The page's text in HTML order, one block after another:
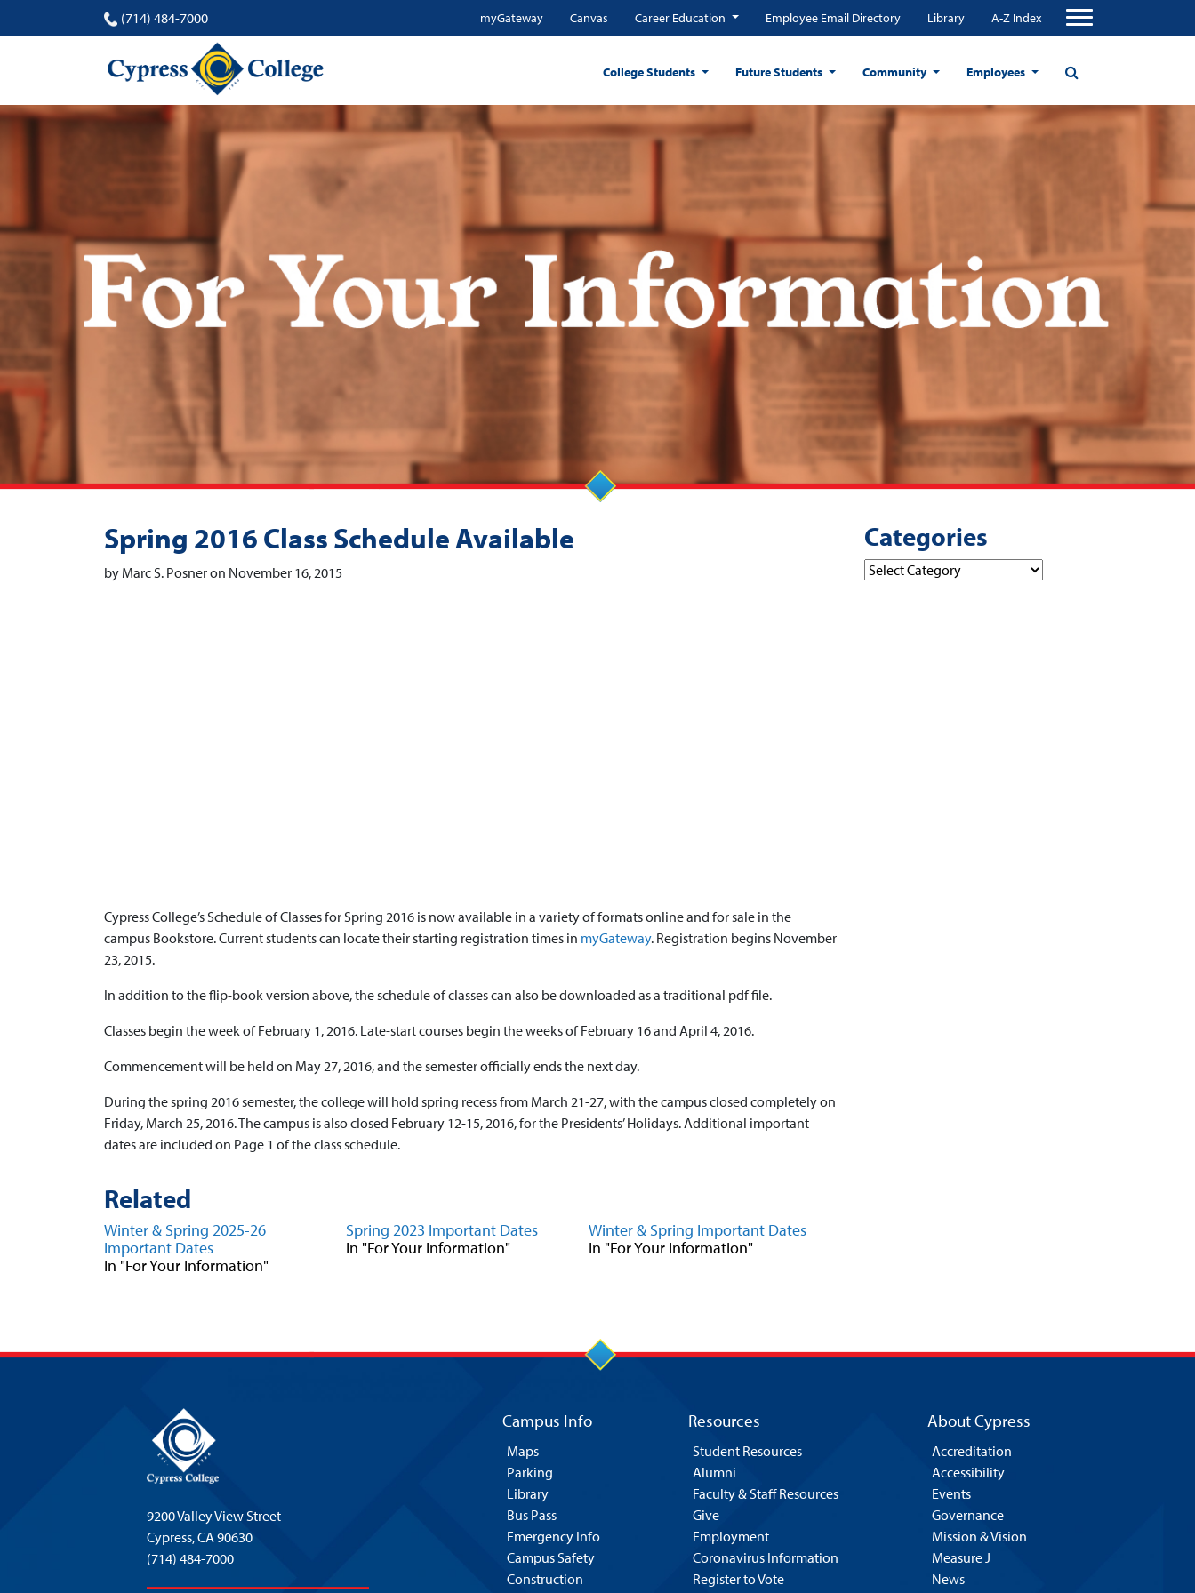
(714) 484-7000 myGateway Canvas Career Education Employee Email Directory Library A-Z Index
College Students Future Students Community Employees
Spring 2016 Class Schedule Available
by Marc S. Posner on November 16, 2015
Cypress College’s Schedule of Classes for Spring 2016 is now available in a variety of formats online and for sale in the
campus Bookstore. Current students can locate their starting registration times in myGateway. Registration begins November
23, 2015.
In addition to the flip-book version above, the schedule of classes can also be downloaded as a traditional pdf file.
Classes begin the week of February 1, 2016. Late-start courses begin the weeks of February 16 and April 4, 2016.
Commencement will be held on May 27, 2016, and the semester officially ends the next day.
During the spring 2016 semester, the college will hold spring recess from March 21-27, with the campus closed completely on
Friday, March 25, 2016. The campus is also closed February 12-15, 2016, for the Presidents’ Holidays. Additional important
dates are included on Page 1 of the class schedule.
Related
Winter & Spring 2025-26
Important Dates
In "For Your Information"
Spring 2023 Important Dates
In "For Your Information"
Winter & Spring Important Dates
In "For Your Information"
Categories
Categories
9200 Valley View Street
Cypress,CA 90630
(714) 484-7000
Campus Info
Maps
Parking
Library
Bus Pass
Emergency Info
Campus Safety
Construction
Resources
Student Resources
Alumni
Faculty & Staff Resources
Give
Employment
Coronavirus Information
Register to Vote
About Cypress
Accreditation
Accessibility
Events
Governance
Mission & Vision
Measure J
News